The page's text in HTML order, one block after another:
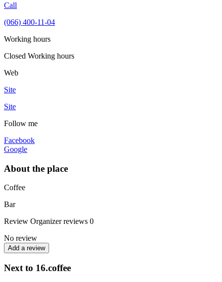
Call
(066) 400-11-04
Working hours
Closed Working hours
Web
Site
Site
Follow me
Facebook
Google
About the place
Coffee
Bar
Review Organizer reviews 0
No review
Add a review
Next to 16.coffee